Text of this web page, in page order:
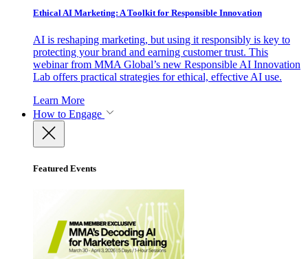
Ethical AI Marketing: A Toolkit for Responsible Innovation
AI is reshaping marketing, but using it responsibly is key to
protecting your brand and earning customer trust. This
webinar from MMA Global’s new Responsible AI Innovation
Lab offers practical strategies for ethical, effective AI use.
Learn More
How to Engage
Featured Events